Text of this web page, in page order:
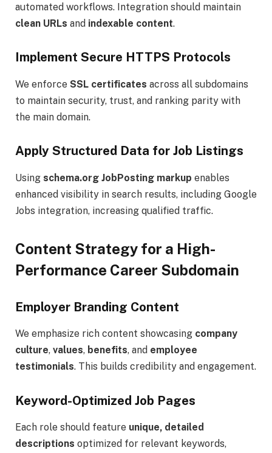
automated workflows. Integration should maintain
clean URLs and indexable content.
Implement Secure HTTPS Protocols
We enforce SSL certificates across all subdomains
to maintain security, trust, and ranking parity with
the main domain.
Apply Structured Data for Job Listings
Using schema.org JobPosting markup enables
enhanced visibility in search results, including Google
Jobs integration, increasing qualified traffic.
Content Strategy for a High-
Performance Career Subdomain
Employer Branding Content
We emphasize rich content showcasing company
culture, values, benefits, and employee
testimonials. This builds credibility and engagement.
Keyword-Optimized Job Pages
Each role should feature unique, detailed
descriptions optimized for relevant keywords,